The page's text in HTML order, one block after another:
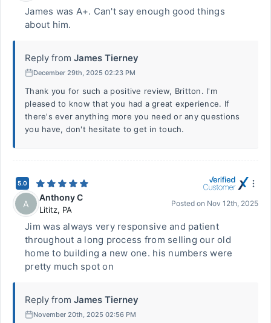
James was A+. Can't say enough good things
about him.
Reply from James Tierney
December 29th, 2025 02:23 PM
Thank you for such a positive review, Britton. I'm
pleased to know that you had a great experience. If
there's ever anything more you need or any questions
you have, don't hesitate to get in touch.
5.0
A
Anthony C
Lititz, PA
Posted on Nov 12th, 2025
Jim was always very responsive and patient
throughout a long process from selling our old
home to building a new one. his numbers were
pretty much spot on
Reply from James Tierney
November 20th, 2025 02:56 PM